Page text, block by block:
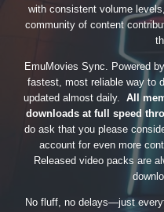
with consistent volume
community of content
EmuMovies Sync. Powered
fastest, most reliable way to
updated almost daily. All
downloads at full speed
do ask that you please
account for even more
Released video packs are
No fluff, no delays—just